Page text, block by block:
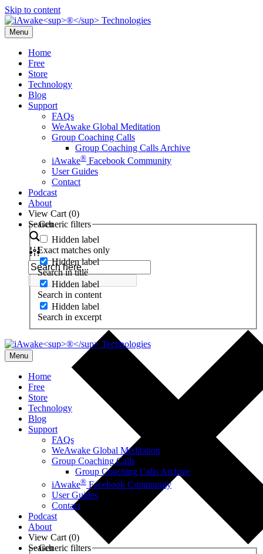
Skip to content
Menu
Home
Free
Store
Technology
Blog
Support
FAQs
WeAwake Global Meditation
Group Coaching Calls
Group Coaching Calls Archive
iAwake® Facebook Community
User Guides
Contact
Podcast
About
View Cart (0)
Search
Generic filters
Hidden label
Exact matches only
Hidden label
Search in title
Hidden label
Search in content
Hidden label
Search in excerpt
Menu
Home
Free
Store
Technology
Blog
Support
FAQs
WeAwake Global Meditation
Group Coaching Calls
Group Coaching Calls Archive
iAwake® Facebook Community
User Guides
Contact
Podcast
About
View Cart (0)
Search
Generic filters